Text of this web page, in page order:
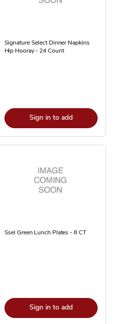
Signature Select Dinner Napkins
Hip Hooray - 24 Count
Sign in to add
Ssel Green Lunch Plates - 8 CT
Sign in to add